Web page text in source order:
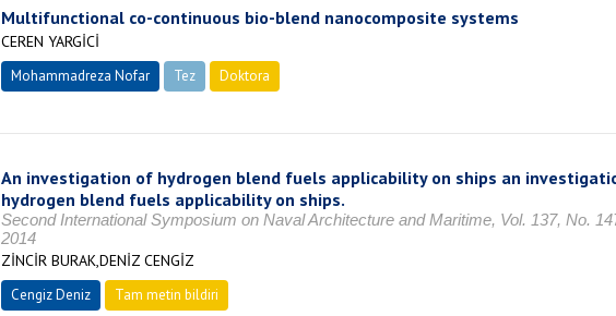
Multifunctional co-continuous bio-blend nanocomposite systems
CEREN YARGİCİ
Mohammadreza Nofar Tez Doktora
An investigation of hydrogen blend fuels applicability on ships an
hydrogen blend fuels applicability on ships.
Second International Symposium on Naval Architecture and Maritime, Vol. 137, No.
2014
ZİNCİR BURAK,DENİZ CENGİZ
Cengiz Deniz Tam metin bildiri